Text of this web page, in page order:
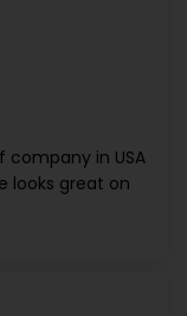
in USA
looks great on